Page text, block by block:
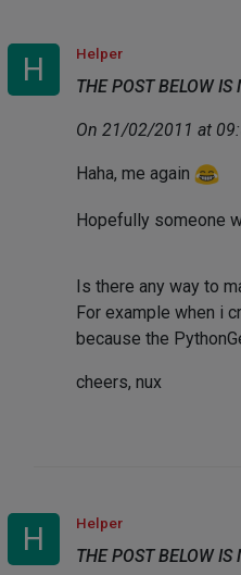
H Helper
THE POST BELOW IS
On 21/02/2011 at
Haha, me again
Hopefully someone
Is there any way to
For example when i
because the
cheers, nux
H Helper
THE POST BELOW IS